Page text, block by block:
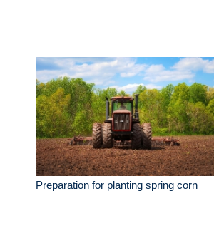
Preparation for planting spring corn